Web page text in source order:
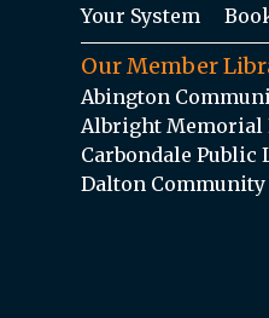
Your System
Our Member
Abington
Albright Memorial
Carbondale Public
Dalton